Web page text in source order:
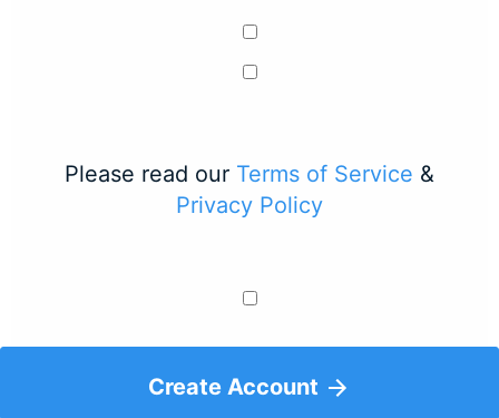
Please read our Terms of Service &
Privacy Policy
Create Account